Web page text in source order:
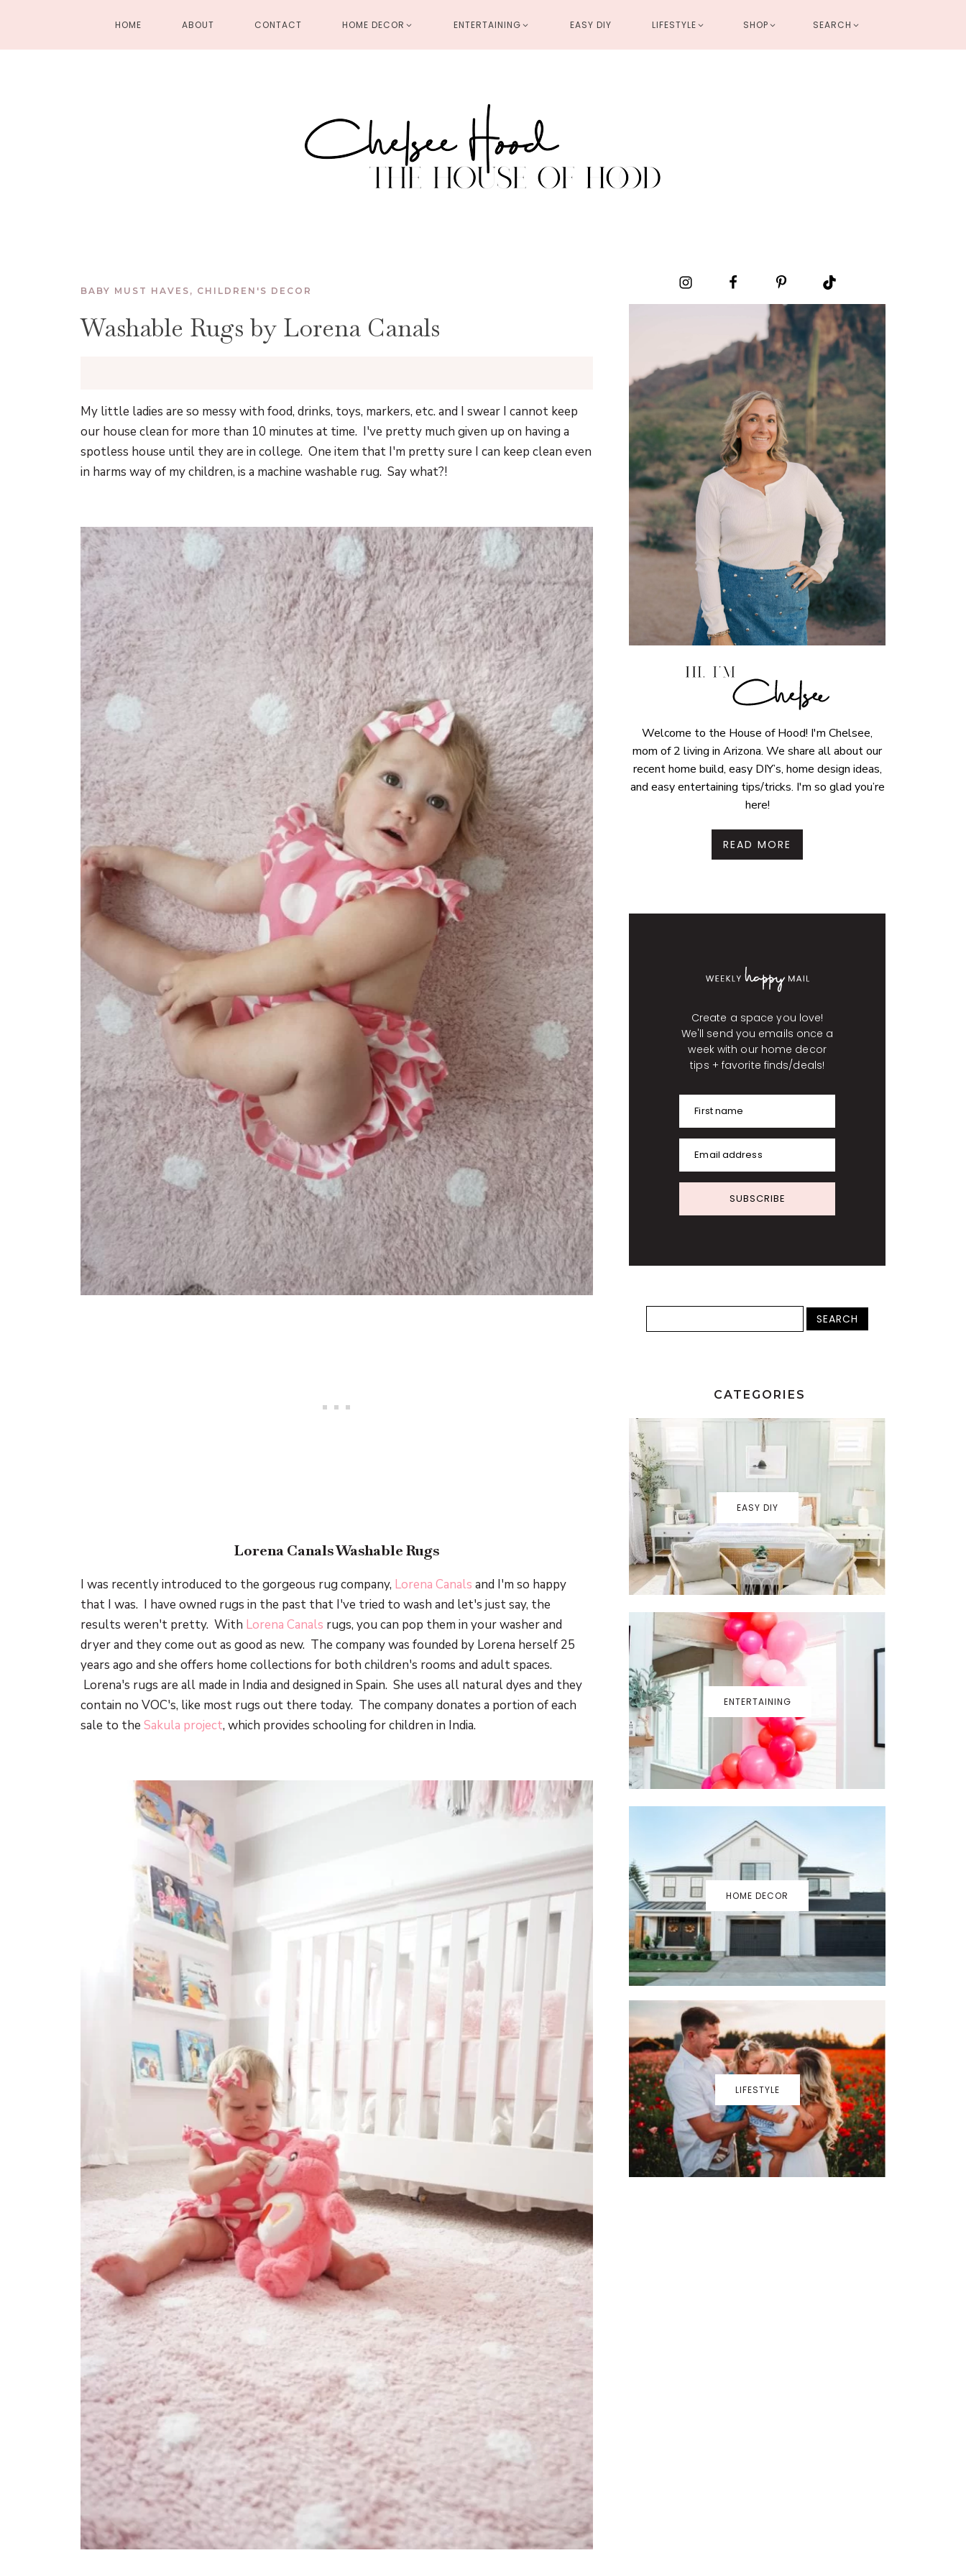
HOME ABOUT CONTACT HOME DECOR ENTERTAINING EASY DIY LIFESTYLE SHOP SEARCH
BABY MUST HAVES , CHILDREN'S DECOR
Washable Rugs by Lorena Canals
My little ladies are so messy with food, drinks, toys, markers, etc. and I swear I cannot keep
our house clean for more than 10 minutes at time. I've pretty much given up on having a
spotless house until they are in college. One item that I'm pretty sure I can keep clean even
in harms way of my children, is a machine washable rug. Say what?!
Lorena Canals Washable Rugs
I was recently introduced to the gorgeous rug company, Lorena Canals and I'm so happy
that I was. I have owned rugs in the past that I've tried to wash and let's just say, the
results weren't pretty. With Lorena Canals rugs, you can pop them in your washer and
dryer and they come out as good as new. The company was founded by Lorena herself 25
years ago and she offers home collections for both children's rooms and adult spaces.
Lorena's rugs are all made in India and designed in Spain. She uses all natural dyes and they
contain no VOC's, like most rugs out there today. The company donates a portion of each
sale to the Sakula project, which provides schooling for children in India.
Welcome to the House of Hood! I'm Chelsee,
mom of 2 living in Arizona. We share all about our
recent home build, easy DIY’s, home design ideas,
and easy entertaining tips/tricks. I'm so glad you’re
here!
READ MORE
Create a space you love!
We'll send you emails once a
week with our home decor
tips + favorite finds/deals!
First name
Email address
SUBSCRIBE
CATEGORIES
EASY DIY
ENTERTAINING
HOME DECOR
LIFESTYLE